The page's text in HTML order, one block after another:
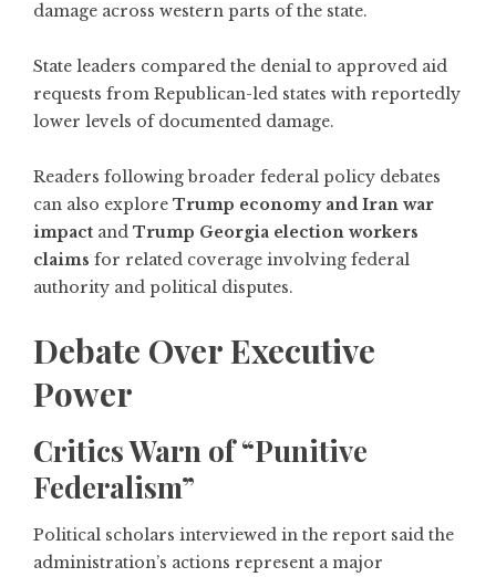
damage across western parts of the state.
State leaders compared the denial to approved aid
requests from Republican-led states with reportedly
lower levels of documented damage.
Readers following broader federal policy debates
can also explore Trump economy and Iran war
impact and Trump Georgia election workers
claims for related coverage involving federal
authority and political disputes.
Debate Over Executive
Power
Critics Warn of “Punitive
Federalism”
Political scholars interviewed in the report said the
administration’s actions represent a major